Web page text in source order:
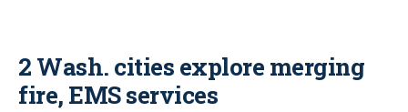
2 Wash. cities explore merging
fire, EMS services